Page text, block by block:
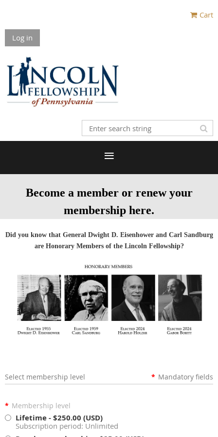
Cart
Log in
Become a member or renew your
membership here.
Did you know that General Dwight D. Eisenhower and Carl Sandburg
are Honorary Members of the Lincoln Fellowship?
Select membership level * Mandatory fields
* Membership level
Lifetime- $250.00 (USD)
Subscription period: Unlimited